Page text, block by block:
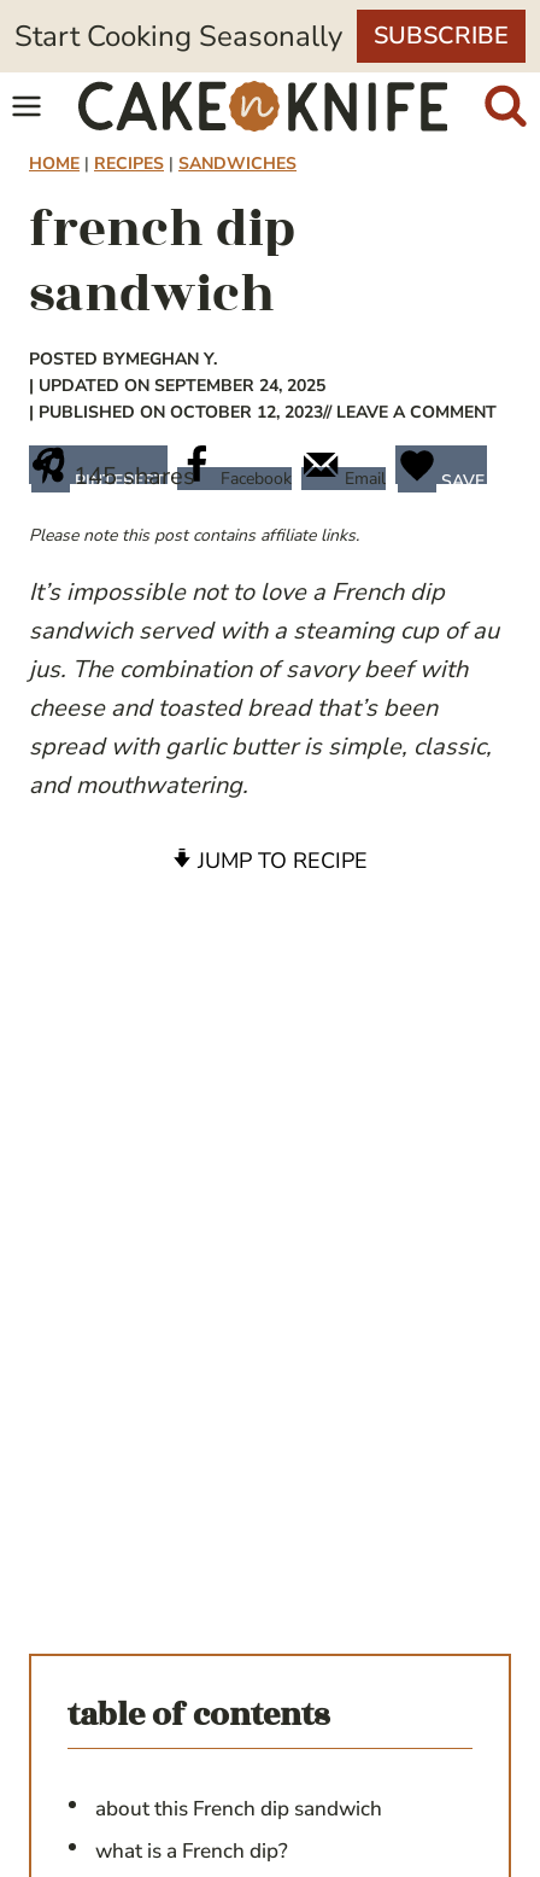
Skip
to
content
Start Cooking Seasonally SUBSCRIBE
HOME | RECIPES | SANDWICHES
french dip
sandwich
POSTED BYMEGHAN Y.
| UPDATED ON SEPTEMBER 24, 2025
| PUBLISHED ON OCTOBER 12, 2023// LEAVE A COMMENT
145shares
PINTEREST Facebook Email SAVE
Please note this post contains affiliate links.
It’s impossible not to love a French dip
sandwich served with a steaming cup of au
jus. The combination of savory beef with
cheese and toasted bread that’s been
spread with garlic butter is simple, classic,
and mouthwatering.
JUMP TO RECIPE
table of contents
about this French dip sandwich
what is a French dip?